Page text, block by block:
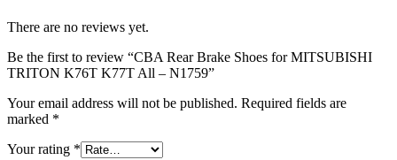
There are no reviews yet.
Be the first to review “CBA Rear Brake Shoes for MITSUBISHI
TRITON K76T K77T All – N1759”
Your email address will not be published. Required fields are
marked *
Your rating *